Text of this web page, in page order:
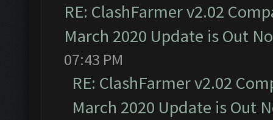
RE: ClashFarmer v2.02
March 2020 Update is Out
07:43 PM
RE: ClashFarmer v2.02
March 2020 Update is Out